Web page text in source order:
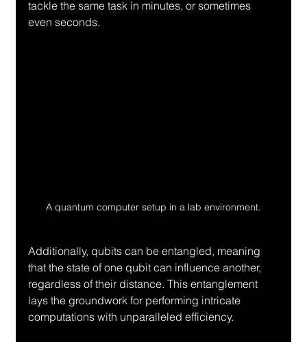
tackle the same task in minutes, or sometimes
even seconds.
A quantum computer setup in a lab environment.
Additionally, qubits can be entangled, meaning
that the state of one qubit can influence another,
regardless of their distance. This entanglement
lays the groundwork for performing intricate
computations with unparalleled efficiency.